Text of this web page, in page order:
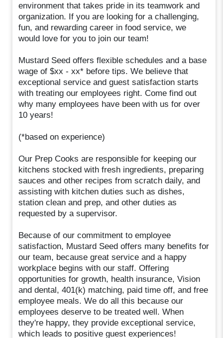
environment that takes pride in its teamwork and
organization. If you are looking for a challenging,
fun, and rewarding career in food service, we
would love for you to join our team!
Mustard Seed offers flexible schedules and a base
wage of $xx - xx* before tips. We believe that
exceptional service and guest satisfaction starts
with treating our employees right. Come find out
why many employees have been with us for over
10 years!
(*based on experience)
Our Prep Cooks are responsible for keeping our
kitchens stocked with fresh ingredients, preparing
sauces and other recipes from scratch daily, and
assisting with kitchen duties such as dishes,
station clean and prep, and other duties as
requested by a supervisor.
Because of our commitment to employee
satisfaction, Mustard Seed offers many benefits for
our team, because great service and a happy
workplace begins with our staff. Offering
opportunities for growth, health insurance, Vision
and dental, 401(k) matching, paid time off, and free
employee meals. We do all this because our
employees deserve to be treated well. When
they're happy, they provide exceptional service,
which leads to positive guest experiences!